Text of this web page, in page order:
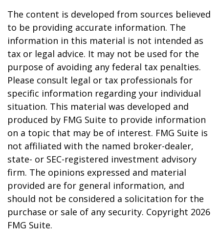
The content is developed from sources believed
to be providing accurate information. The
information in this material is not intended as
tax or legal advice. It may not be used for the
purpose of avoiding any federal tax penalties.
Please consult legal or tax professionals for
specific information regarding your individual
situation. This material was developed and
produced by FMG Suite to provide information
on a topic that may be of interest. FMG Suite is
not affiliated with the named broker-dealer,
state- or SEC-registered investment advisory
firm. The opinions expressed and material
provided are for general information, and
should not be considered a solicitation for the
purchase or sale of any security. Copyright 2026
FMG Suite.